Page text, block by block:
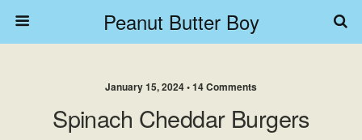
Peanut Butter Boy
January 15, 2024 • 14 Comments
Spinach Cheddar Burgers